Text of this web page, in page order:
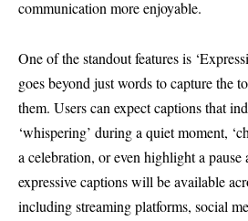
communication more enjoyable.
One of the standout features is
goes beyond just words to capture the
them. Users can expect captions that
‘whispering’ during a quiet moment,
a celebration, or even highlight a pause
expressive captions will be available
including streaming platforms, social